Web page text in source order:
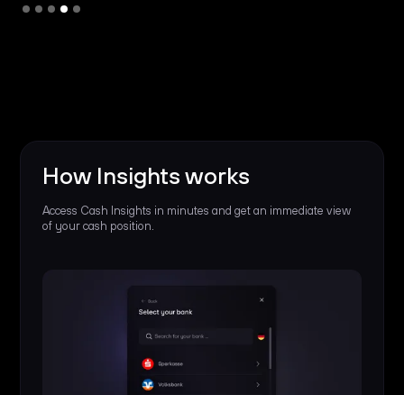
Slide 5 of 5.
How Insights works
Access Cash Insights in minutes and get an immediate view
of your cash position.